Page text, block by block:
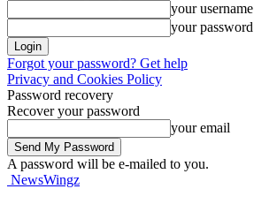
your username
your password
Forgot your password? Get help
Privacy and Cookies Policy
Password recovery
Recover your password
your email
A password will be e-mailed to you.
NewsWingz